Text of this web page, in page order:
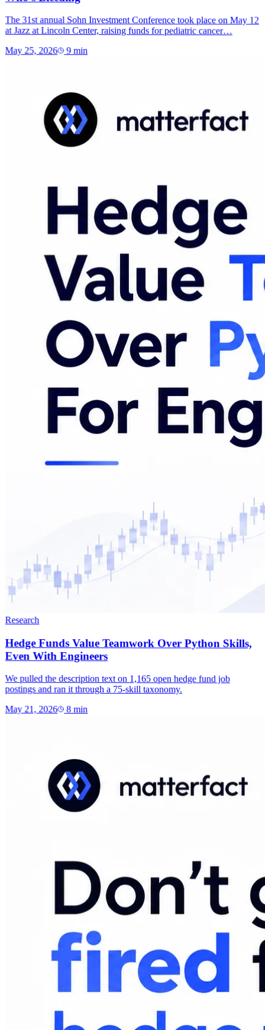
The 31st annual Sohn Investment Conference took place on May 12
at Jazz at Lincoln Center, raising funds for pediatric cancer…
May 25, 2026 9 min
Research
Hedge Funds Value Teamwork Over Python Skills,
Even With Engineers
We pulled the description text on 1,165 open hedge fund job
postings and ran it through a 75-skill taxonomy.
May 21, 2026 8 min